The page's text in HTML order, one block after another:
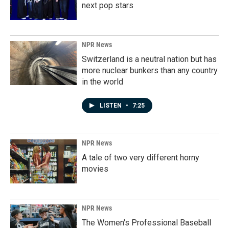
next pop stars
NPR News
Switzerland is a neutral nation but has
more nuclear bunkers than any country
in the world
LISTEN • 7:25
NPR News
A tale of two very different horny
movies
NPR News
The Women's Professional Baseball